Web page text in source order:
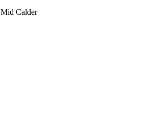
Mid Calder